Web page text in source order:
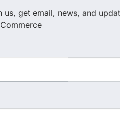
us, get email, news, and